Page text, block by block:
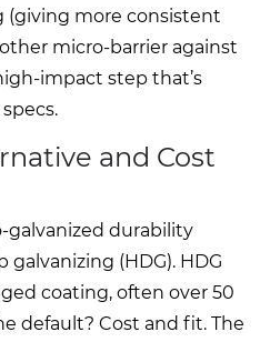
more consistent
micro-barrier against
impact step that’s
and Cost
galvanized durability
(HDG). HDG
coating, often over 50
default? Cost and fit. The